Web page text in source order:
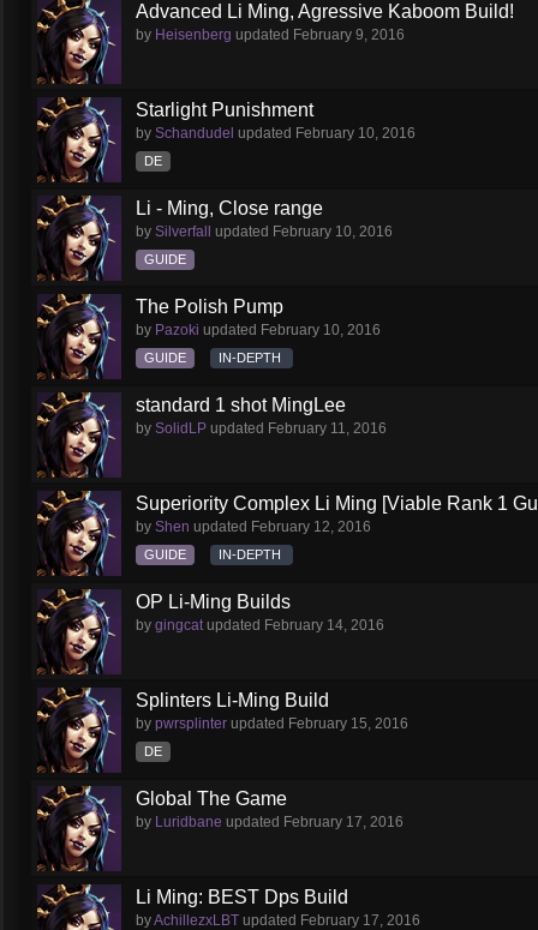
Advanced Li Ming, Agressive Kaboom Build!
by Heisenberg updated February 9, 2016
Starlight Punishment
by Schandudel updated February 10, 2016
DE
Li - Ming, Close range
by Silverfall updated February 10, 2016
GUIDE
The Polish Pump
by Pazoki updated February 10, 2016
GUIDE IN-DEPTH
standard 1 shot MingLee
by SolidLP updated February 11, 2016
Superiority Complex Li Ming [Viable Rank 1
by Shen updated February 12, 2016
GUIDE IN-DEPTH
OP Li-Ming Builds
by gingcatupdated February 14, 2016
Splinters Li-Ming Build
by pwrsplinter updated February 15, 2016
DE
Global The Game
by Luridbane updated February 17, 2016
Li Ming: BEST Dps Build
byAchillezxLBT updated February 17, 2016